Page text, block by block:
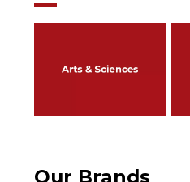
Our Brands